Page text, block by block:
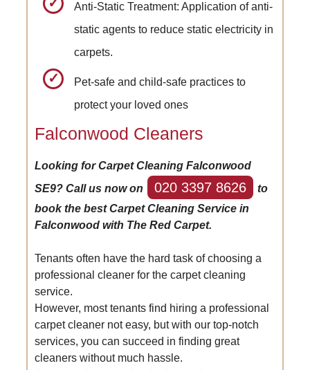
Anti-Static Treatment: Application of anti-
static agents to reduce static electricity in
carpets.
Pet-safe and child-safe practices to
protect your loved ones
Falconwood Cleaners
Looking for Carpet Cleaning Falconwood
SE9? Call us now on
020 3397 8626
to
book the best Carpet Cleaning Service in
Falconwood with The Red Carpet.
Tenants often have the hard task of choosing a
professional cleaner for the carpet cleaning
service.
However, most tenants find hiring a professional
carpet cleaner not easy, but with our top-notch
services, you can succeed in finding great
cleaners without much hassle.